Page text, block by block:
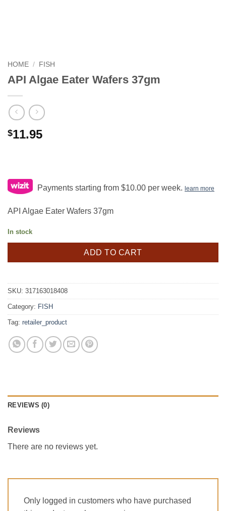
HOME / FISH
API Algae Eater Wafers 37gm
$11.95
Payments starting from $10.00 per week. learn more
API Algae Eater Wafers 37gm
In stock
ADD TO CART
SKU: 317163018408
Category: FISH
Tag: retailer_product
REVIEWS (0)
Reviews
There are no reviews yet.
Only logged in customers who have purchased